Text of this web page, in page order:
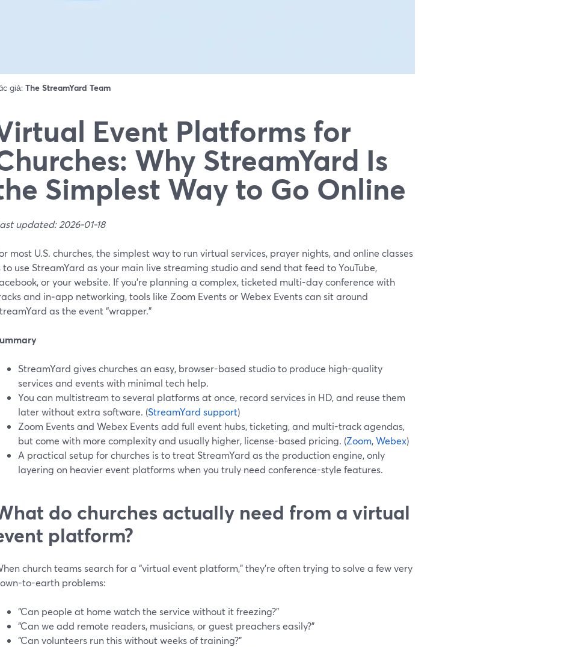
giả: The StreamYard Team
Event Platforms for
Why StreamYard Is
Simplest Way to Go Online
updated: 2026-01-18
most U.S. churches, the simplest way to run virtual services, prayer nights, and online classes
to use StreamYard as your main live streaming studio and send that feed to YouTube,
or your website. If you’re planning a complex, ticketed multi-day conference with
and in‑app networking, tools like Zoom Events or Webex Events can sit around
as the event “wrapper.”
StreamYard gives churches an easy, browser-based studio to produce high-quality
services and events with minimal tech help.
You can multistream to several platforms at once, record services in HD, and reuse them
later without extra software. (StreamYard support)
Zoom Events and Webex Events add full event hubs, ticketing, and multi-track agendas,
but come with more complexity and usually higher, license-based pricing. (Zoom,Webex)
A practical setup for churches is to treat StreamYard as the production engine, only
layering on heavier event platforms when you truly need conference-style features.
do churches actually need from a virtual
platform?
church teams search for a “virtual event platform,” they’re often trying to solve a few very
to-earth problems:
“Can people at home watch the service without it freezing?”
“Can we add remote readers, musicians, or guest preachers easily?”
“Can volunteers run this without weeks of training?”